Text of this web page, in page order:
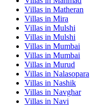
Villas in Matheran
Villas in Mira
Villas in Mulshi
Villas in Mulshi
Villas in Mumbai
Villas in Mumbai
Villas in Murud
Villas in Nalasopara
Villas in Nashik
Villas in Navghar
Villas in Navi